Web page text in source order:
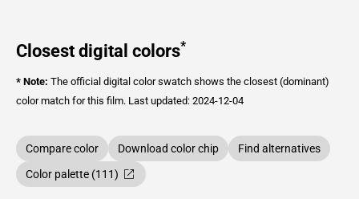
Closest digital colors*
* Note: The official digital color swatch shows the closest (dominant)
color match for this film. Last updated: 2024-12-04
Compare color Download color chip
Find alternatives
Color palette (111)